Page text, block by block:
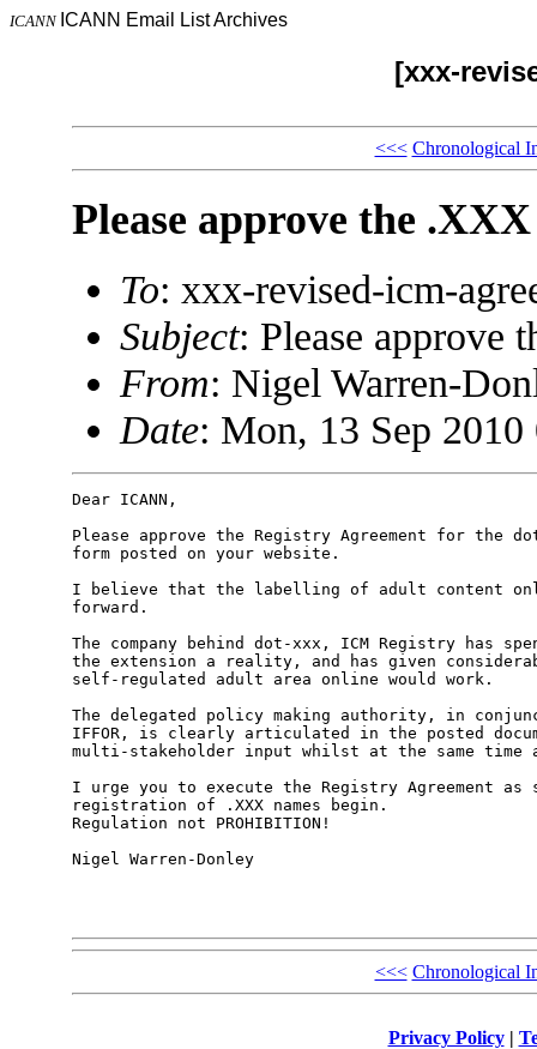
ICANN ICANN Email List Archives
[xxx-
<<< Chronological
Please approve the
To: xxx-revised-icm-
Subject: Please approve
From: Nigel Warren-
Date: Mon, 13 Sep
Dear ICANN,
Please approve the Registry Agreement for the
form posted on your website.
I believe that the labelling of adult content
forward.
The company behind dot-xxx, ICM Registry has
the extension a reality, and has given
self-regulated adult area online would work.
The delegated policy making authority, in
IFFOR, is clearly articulated in the posted
multi-stakeholder input whilst at the same
I urge you to execute the Registry Agreement
registration of .XXX names begin.
Regulation not PROHIBITION!
Nigel Warren-Donley
<<< Chronological
Privacy Policy|